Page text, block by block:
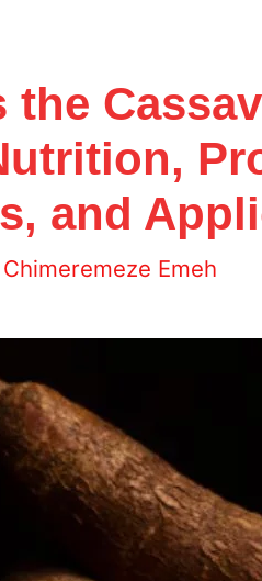
the
and
Chimeremeze Emeh